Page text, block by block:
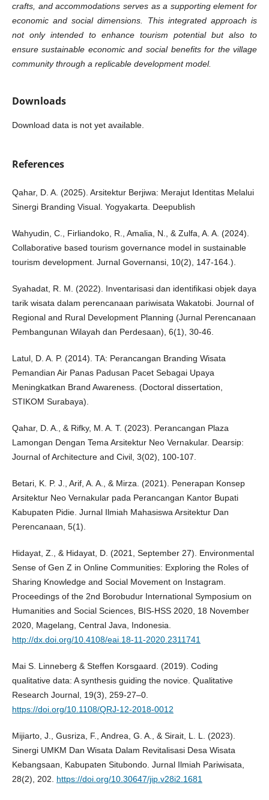
crafts, and accommodations serves as a supporting element for
economic and social dimensions. This integrated approach is
not only intended to enhance tourism potential but also to
ensure sustainable economic and social benefits for the village
community through a replicable development model.
Downloads
Download data is not yet available.
References
Qahar, D. A. (2025). Arsitektur Berjiwa: Merajut Identitas Melalui
Sinergi Branding Visual. Yogyakarta. Deepublish
Wahyudin, C., Firliandoko, R., Amalia, N., & Zulfa, A. A. (2024).
Collaborative based tourism governance model in sustainable
tourism development. Jurnal Governansi, 10(2), 147-164.).
Syahadat, R. M. (2022). Inventarisasi dan identifikasi objek daya
tarik wisata dalam perencanaan pariwisata Wakatobi. Journal of
Regional and Rural Development Planning (Jurnal Perencanaan
Pembangunan Wilayah dan Perdesaan), 6(1), 30-46.
Latul, D. A. P. (2014). TA: Perancangan Branding Wisata
Pemandian Air Panas Padusan Pacet Sebagai Upaya
Meningkatkan Brand Awareness. (Doctoral dissertation,
STIKOM Surabaya).
Qahar, D. A., & Rifky, M. A. T. (2023). Perancangan Plaza
Lamongan Dengan Tema Arsitektur Neo Vernakular. Dearsip:
Journal of Architecture and Civil, 3(02), 100-107.
Betari, K. P. J., Arif, A. A., & Mirza. (2021). Penerapan Konsep
Arsitektur Neo Vernakular pada Perancangan Kantor Bupati
Kabupaten Pidie. Jurnal Ilmiah Mahasiswa Arsitektur Dan
Perencanaan, 5(1).
Hidayat, Z., & Hidayat, D. (2021, September 27). Environmental
Sense of Gen Z in Online Communities: Exploring the Roles of
Sharing Knowledge and Social Movement on Instagram.
Proceedings of the 2nd Borobudur International Symposium on
Humanities and Social Sciences, BIS-HSS 2020, 18 November
2020, Magelang, Central Java, Indonesia.
http://dx.doi.org/10.4108/eai.18-11-2020.2311741
Mai S. Linneberg & Steffen Korsgaard. (2019). Coding
qualitative data: A synthesis guiding the novice. Qualitative
Research Journal, 19(3), 259-27–0.
https://doi.org/10.1108/QRJ-12-2018-0012
Mijiarto, J., Gusriza, F., Andrea, G. A., & Sirait, L. L. (2023).
Sinergi UMKM Dan Wisata Dalam Revitalisasi Desa Wisata
Kebangsaan, Kabupaten Situbondo. Jurnal Ilmiah Pariwisata,
28(2), 202. https://doi.org/10.30647/jip.v28i2.1681